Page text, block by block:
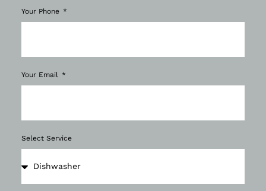
Your Phone
Your Email
Select Service